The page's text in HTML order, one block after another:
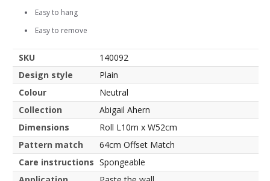
Easy to hang
Easy to remove
SKU
140092
Design style
Plain
Colour
Neutral
Collection
Abigail Ahern
Dimensions
Roll L10m x W52cm
Pattern match
64cm Offset Match
Care instructions Spongeable